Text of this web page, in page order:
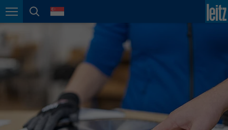
Page navigation
page search
language
México
Nederland
nederlands
deutsch
Polska
polski